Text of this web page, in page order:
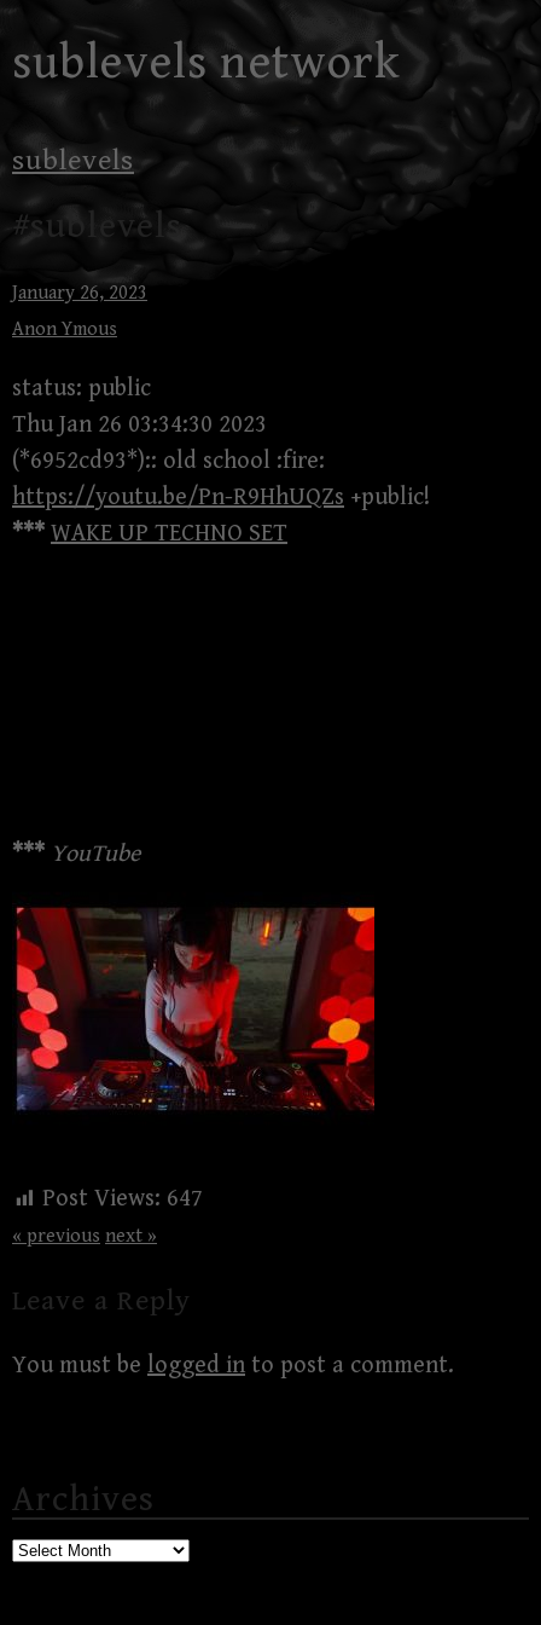
to
sublevels network
sublevels
#sublevels
January 26, 2023
Anon Ymous
status: public
Thu Jan 26 03:34:30 2023
(*6952cd93*):: old school :fire:
https://youtu.be/Pn-R9HhUQZs +public!
*** WAKE UP TECHNO SET
*** YouTube
Post Views: 647
« previous next »
Leave a Reply
You must be logged in to post a comment.
Archives
Archives